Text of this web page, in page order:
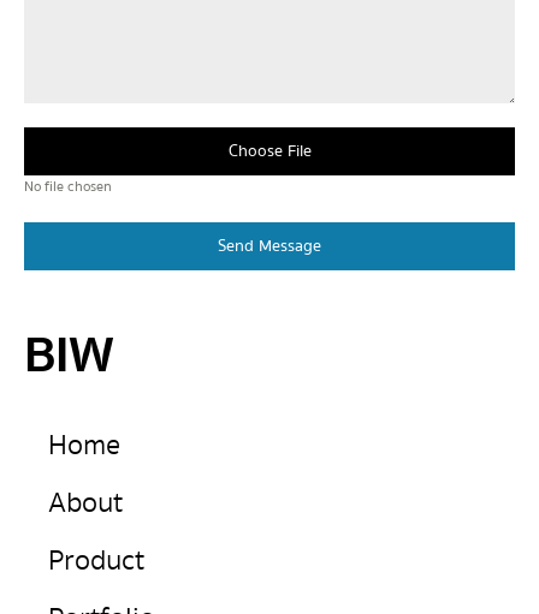
Choose File
No file chosen
Send Message
BIW
Home
About
Product